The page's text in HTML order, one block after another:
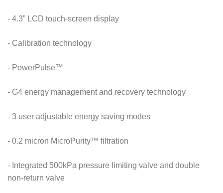
- 4.3” LCD touch-screen display
- Calibration technology
- PowerPulse™
- G4 energy management and recovery technology
- 3 user adjustable energy saving modes
- 0.2 micron MicroPurity™ filtration
- Integrated 500kPa pressure limiting valve and double
non-return valve